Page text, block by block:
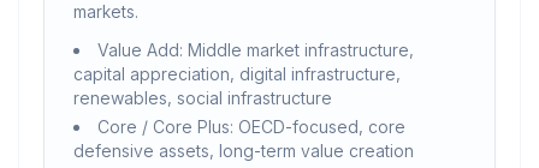
markets.
Value Add: Middle market infrastructure,
capital appreciation, digital infrastructure,
renewables, social infrastructure
Core / Core Plus: OECD-focused, core
defensive assets, long-term value creation